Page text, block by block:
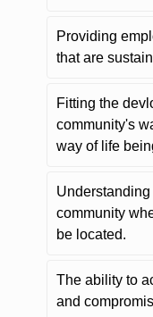
Providing
that are
Fitting the
community's
way of life
community
be located.
The ability to
and